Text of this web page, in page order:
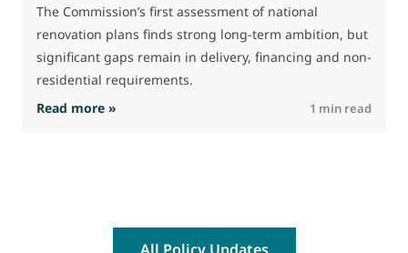
The Commission’s first assessment of national
renovation plans finds strong long-term ambition, but
significant gaps remain in delivery, financing and non-
residential requirements.
Read more » : Commission reviews first 16 draft1 min read